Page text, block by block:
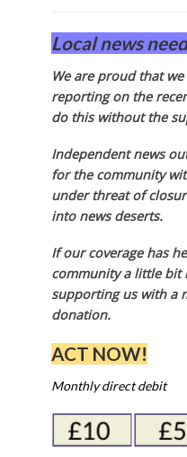
Local news
We are proud that
reporting on the
do this without the
Independent news
for the community
under threat of
into news deserts.
If our coverage has
community a little bit
supporting us with a
donation.
ACT NOW!
Monthly direct debit